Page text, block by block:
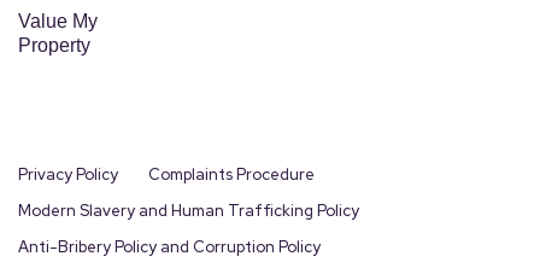
Value My
Property
Privacy Policy
Complaints Procedure
Modern Slavery and Human Trafficking Policy
Anti-Bribery Policy and Corruption Policy